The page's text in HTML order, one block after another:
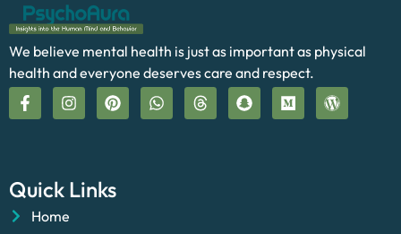
We believe mental health is just as important as physical
health and everyone deserves care and respect.
Quick Links
Home